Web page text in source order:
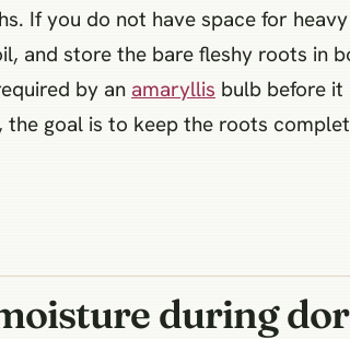
If you do not have space for
and store the bare fleshy roots in
by an amaryllis bulb before it
goal is to keep the roots
during